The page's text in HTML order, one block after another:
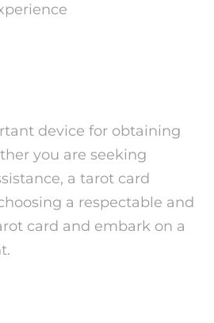
device for obtaining
you are seeking
a tarot card
a respectable and
card and embark on a